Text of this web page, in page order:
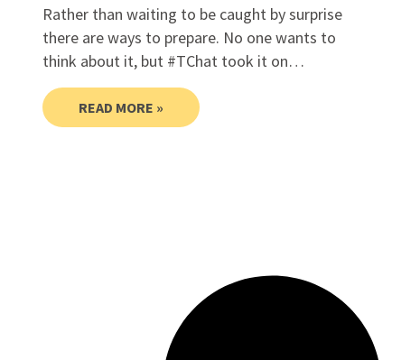
Rather than waiting to be caught by surprise
there are ways to prepare. No one wants to
think about it, but #TChat took it on…
READ MORE »